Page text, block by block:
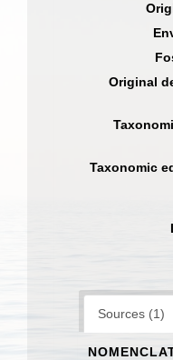
Original
Taxonomic
Sources (1)